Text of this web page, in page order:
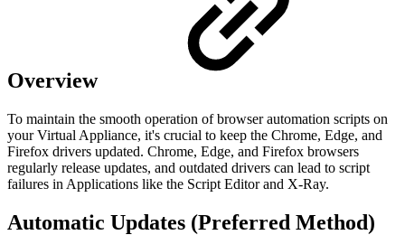
Overview
To maintain the smooth operation of browser automation scripts on
your Virtual Appliance, it's crucial to keep the Chrome, Edge, and
Firefox drivers updated. Chrome, Edge, and Firefox browsers
regularly release updates, and outdated drivers can lead to script
failures in Applications like the Script Editor and X-Ray.
Automatic Updates (Preferred Method)